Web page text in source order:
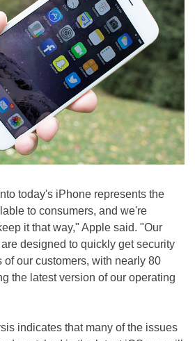
today's iPhone represents the
to consumers, and we're
it that way," Apple said. "Our
designed to quickly get security
of our customers, with nearly 80
the latest version of our operating
indicates that many of the issues